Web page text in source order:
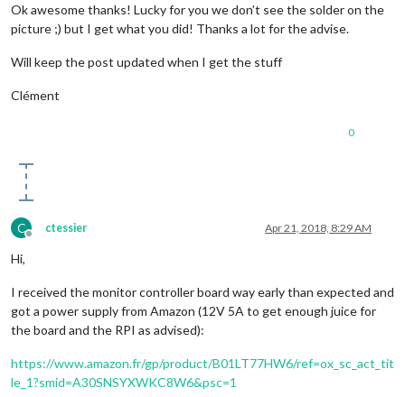
Ok awesome thanks! Lucky for you we don’t see the solder on the
picture ;) but I get what you did! Thanks a lot for the advise.
Will keep the post updated when I get the stuff
Clément
0
C
Offline
ctessier Apr 21, 2018, 8:29 AM
Hi,
I received the monitor controller board way early than expected and
got a power supply from Amazon (12V 5A to get enough juice for
the board and the RPI as advised):
https://www.amazon.fr/gp/product/B01LT77HW6/ref=ox_sc_act_tit
le_1?smid=A30SNSYXWKC8W6&psc=1